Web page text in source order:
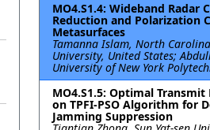
MO4.S1.4: Wideband Radar
Reduction and Polarization
Metasurfaces
Tamanna Islam, North
University, United States;
University of New York
MO4.S1.5: Optimal Transmit
on TPFI-PSO Algorithm for
Jamming Suppression